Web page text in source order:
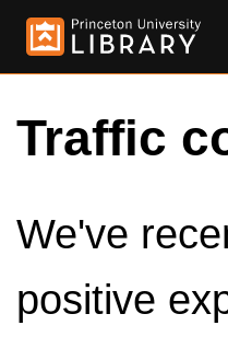
Traffic
We've
positive